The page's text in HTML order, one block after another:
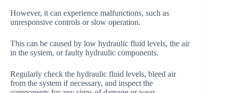
However, it can experience malfunctions, such as
unresponsive controls or slow operation.
This can be caused by low hydraulic fluid levels, the air
in the system, or faulty hydraulic components.
Regularly check the hydraulic fluid levels, bleed air
from the system if necessary, and inspect the